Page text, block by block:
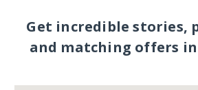
Get incredible stories,
and matching offers